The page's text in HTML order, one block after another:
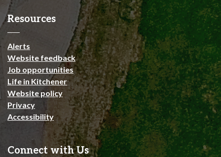
Resources
Alerts
Website feedback
Job opportunities
Life in Kitchener
Website policy
Privacy
Accessibility
Connect with Us